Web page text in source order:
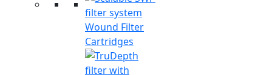
Wound Filter
Cartridges